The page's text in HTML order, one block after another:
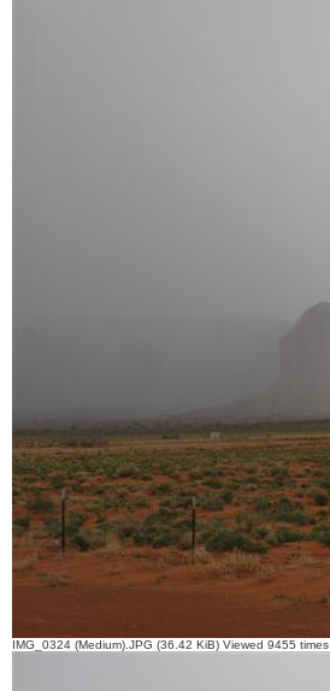
IMG_0324 (Medium).JPG (36.42 KiB) Viewed 9455 times